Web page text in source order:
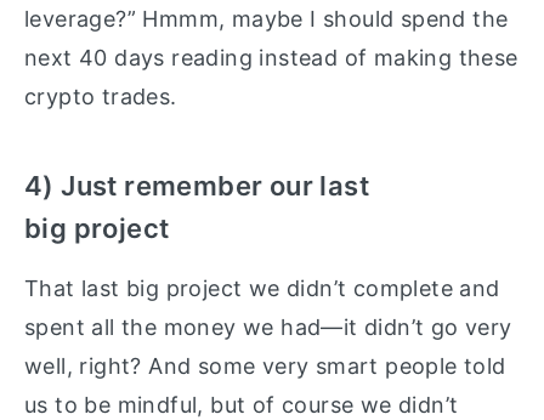
leverage?” Hmmm, maybe I should spend the
next 40 days reading instead of making these
crypto trades.
4) Just remember our last
big project
That last big project we didn’t complete and
spent all the money we had—it didn’t go very
well, right? And some very smart people told
us to be mindful, but of course we didn’t